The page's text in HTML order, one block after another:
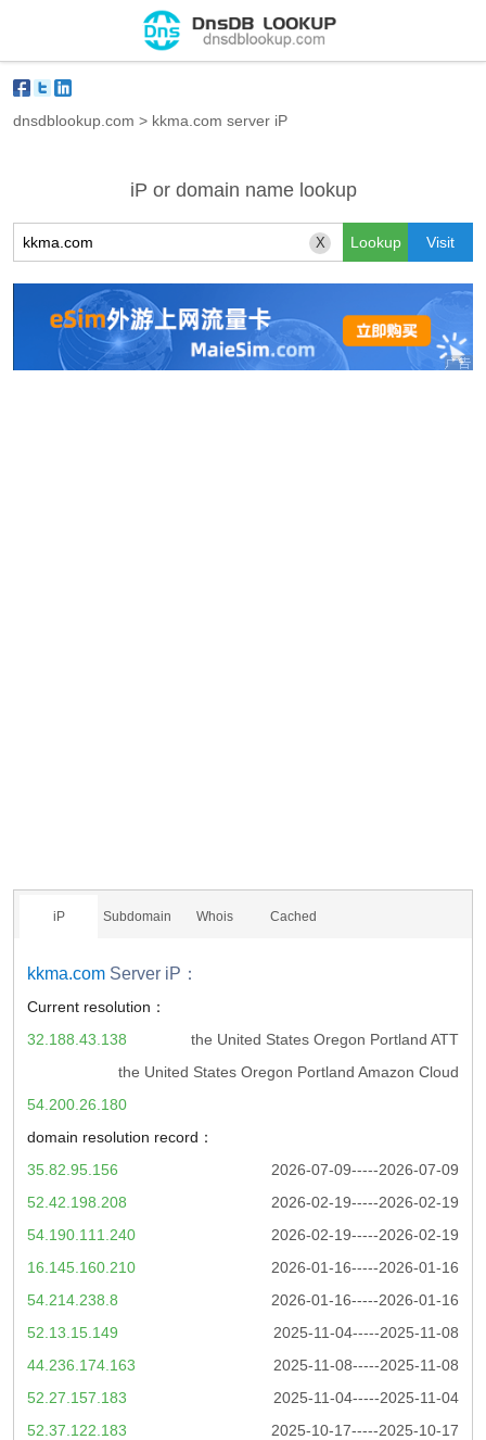
dnsdblookup.com > kkma.com server iP
iP or domain name lookup
X
iP Subdomain Whois Cached
kkma.com Server iP：
Current resolution：
the United States Oregon Portland ATT
32.188.43.138
the United States Oregon Portland Amazon Cloud
54.200.26.180
domain resolution record：
2026-07-09-----2026-07-09
35.82.95.156
2026-02-19-----2026-02-19
52.42.198.208
2026-02-19-----2026-02-19
54.190.111.240
2026-01-16-----2026-01-16
16.145.160.210
2026-01-16-----2026-01-16
54.214.238.8
2025-11-04-----2025-11-08
52.13.15.149
2025-11-08-----2025-11-08
44.236.174.163
2025-11-04-----2025-11-04
52.27.157.183
2025-10-17-----2025-10-17
52.37.122.183